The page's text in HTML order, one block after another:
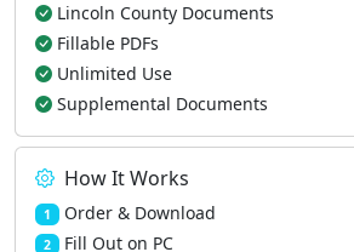
Lincoln County Documents
Fillable PDFs
Unlimited Use
Supplemental Documents
How It Works
1 Order & Download
2 Fill Out on PC